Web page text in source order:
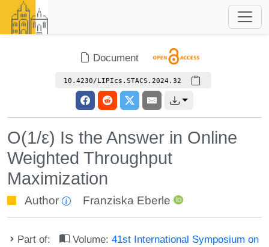
Document
10.4230/LIPIcs.STACS.2024.32
O(1/ε) Is the Answer in Online
Weighted Throughput
Maximization
Author Franziska Eberle
Part of: Volume:41st International Symposium on